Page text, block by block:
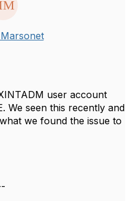
user account
We seen this recently and
we found the issue to